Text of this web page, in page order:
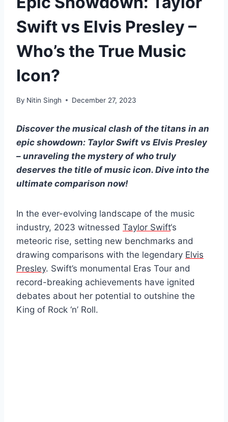
Swift vs Elvis Presley –
Who’s the True Music
Icon?
By Nitin Singh December 27, 2023
Discover the musical clash of the titans in an
epic showdown: Taylor Swift vs Elvis Presley
– unraveling the mystery of who truly
deserves the title of music icon. Dive into the
ultimate comparison now!
In the ever-evolving landscape of the music
industry, 2023 witnessed Taylor Swift‘s
meteoric rise, setting new benchmarks and
drawing comparisons with the legendary Elvis
Presley. Swift’s monumental Eras Tour and
record-breaking achievements have ignited
debates about her potential to outshine the
King of Rock ‘n’ Roll.